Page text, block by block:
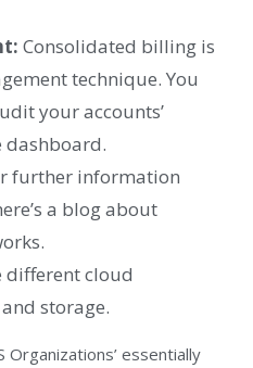
Consolidated billing is
technique. You
your accounts’
dashboard.
further information
a blog about
different cloud
storage.
Organizations’ essentially